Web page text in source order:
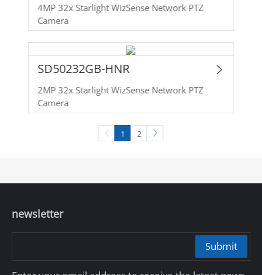
4MP 32x Starlight WizSense Network PTZ
Camera
SD50232GB-HNR
2MP 32x Starlight WizSense Network PTZ
Camera
1 2
newsletter
Submit